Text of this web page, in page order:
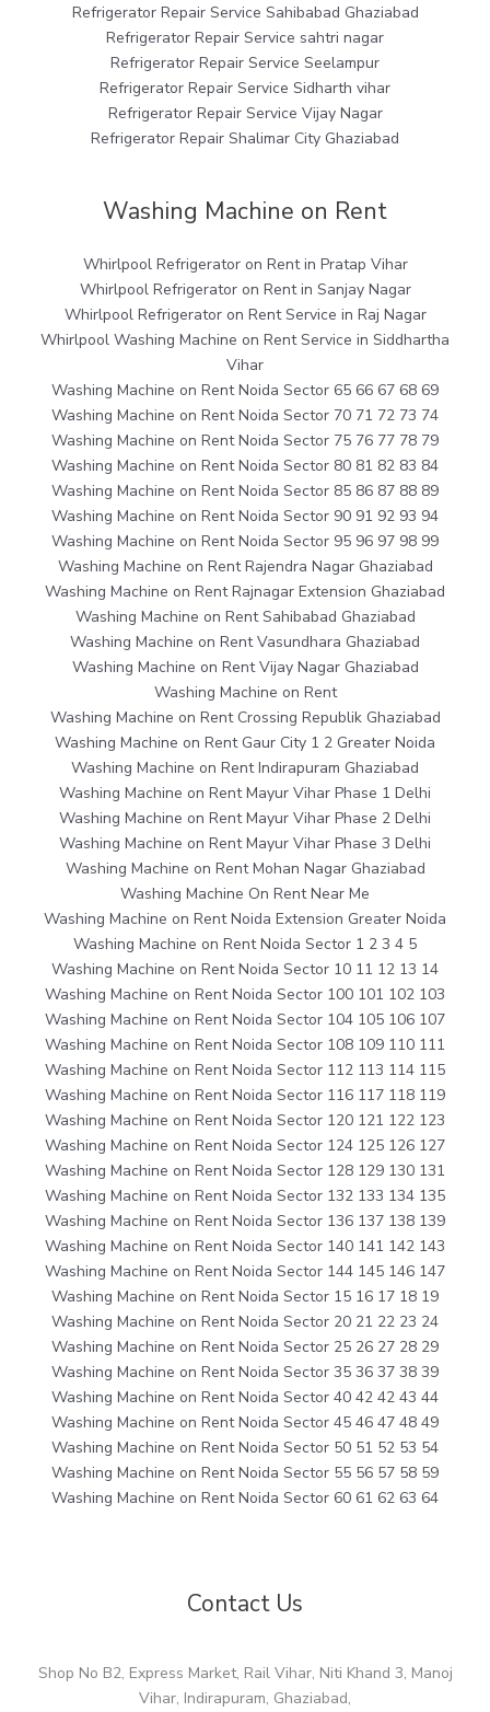
Refrigerator Repair Service Sahibabad Ghaziabad
Refrigerator Repair Service sahtri nagar
Refrigerator Repair Service Seelampur
Refrigerator Repair Service Sidharth vihar
Refrigerator Repair Service Vijay Nagar
Refrigerator Repair Shalimar City Ghaziabad
Washing Machine on Rent
Whirlpool Refrigerator on Rent in Pratap Vihar
Whirlpool Refrigerator on Rent in Sanjay Nagar
Whirlpool Refrigerator on Rent Service in Raj Nagar
Whirlpool Washing Machine on Rent Service in Siddhartha
Vihar
Washing Machine on Rent Noida Sector 65 66 67 68 69
Washing Machine on Rent Noida Sector 70 71 72 73 74
Washing Machine on Rent Noida Sector 75 76 77 78 79
Washing Machine on Rent Noida Sector 80 81 82 83 84
Washing Machine on Rent Noida Sector 85 86 87 88 89
Washing Machine on Rent Noida Sector 90 91 92 93 94
Washing Machine on Rent Noida Sector 95 96 97 98 99
Washing Machine on Rent Rajendra Nagar Ghaziabad
Washing Machine on Rent Rajnagar Extension Ghaziabad
Washing Machine on Rent Sahibabad Ghaziabad
Washing Machine on Rent Vasundhara Ghaziabad
Washing Machine on Rent Vijay Nagar Ghaziabad
Washing Machine on Rent
Washing Machine on Rent Crossing Republik Ghaziabad
Washing Machine on Rent Gaur City 1 2 Greater Noida
Washing Machine on Rent Indirapuram Ghaziabad
Washing Machine on Rent Mayur Vihar Phase 1 Delhi
Washing Machine on Rent Mayur Vihar Phase 2 Delhi
Washing Machine on Rent Mayur Vihar Phase 3 Delhi
Washing Machine on Rent Mohan Nagar Ghaziabad
Washing Machine On Rent Near Me
Washing Machine on Rent Noida Extension Greater Noida
Washing Machine on Rent Noida Sector 1 2 3 4 5
Washing Machine on Rent Noida Sector 10 11 12 13 14
Washing Machine on Rent Noida Sector 100 101 102 103
Washing Machine on Rent Noida Sector 104 105 106 107
Washing Machine on Rent Noida Sector 108 109 110 111
Washing Machine on Rent Noida Sector 112 113 114 115
Washing Machine on Rent Noida Sector 116 117 118 119
Washing Machine on Rent Noida Sector 120 121 122 123
Washing Machine on Rent Noida Sector 124 125 126 127
Washing Machine on Rent Noida Sector 128 129 130 131
Washing Machine on Rent Noida Sector 132 133 134 135
Washing Machine on Rent Noida Sector 136 137 138 139
Washing Machine on Rent Noida Sector 140 141 142 143
Washing Machine on Rent Noida Sector 144 145 146 147
Washing Machine on Rent Noida Sector 15 16 17 18 19
Washing Machine on Rent Noida Sector 20 21 22 23 24
Washing Machine on Rent Noida Sector 25 26 27 28 29
Washing Machine on Rent Noida Sector 35 36 37 38 39
Washing Machine on Rent Noida Sector 40 42 42 43 44
Washing Machine on Rent Noida Sector 45 46 47 48 49
Washing Machine on Rent Noida Sector 50 51 52 53 54
Washing Machine on Rent Noida Sector 55 56 57 58 59
Washing Machine on Rent Noida Sector 60 61 62 63 64
Contact Us
Shop No B2, Express Market, Rail Vihar, Niti Khand 3, Manoj
Vihar, Indirapuram, Ghaziabad,